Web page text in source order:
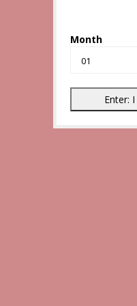
Month